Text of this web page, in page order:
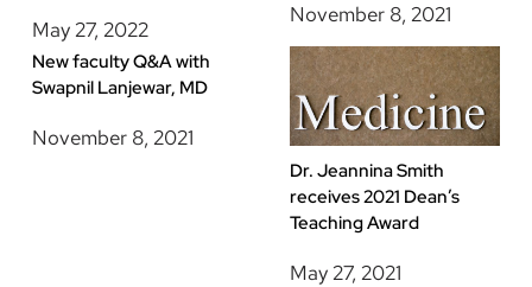
May 27, 2022
November 8, 2021
New faculty Q&A with
Swapnil Lanjewar, MD
November 8, 2021
Dr. Jeannina Smith
receives 2021 Dean’s
Teaching Award
May 27, 2021